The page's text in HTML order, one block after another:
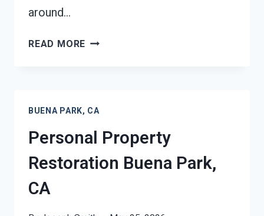
around…
READ MORE DAMAGE
BUENA
PARK,
CA
BUENA PARK, CA
Personal Property
Restoration Buena Park,
CA